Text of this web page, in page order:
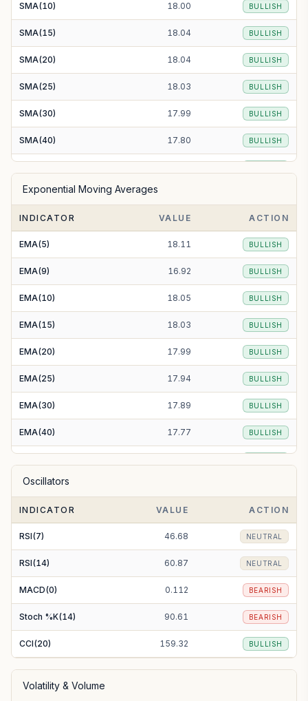
SMA(10) 18.00 BULLISH
SMA(15) 18.04 BULLISH
SMA(20) 18.04 BULLISH
SMA(25) 18.03 BULLISH
SMA(30) 17.99 BULLISH
SMA(40) 17.80 BULLISH
SMA(100)
SMA(200) 16.68 BULLISH
Exponential Moving Averages
INDICATOR VALUE ACTION
EMA(5) 18.11 BULLISH
EMA(9) 16.92 BULLISH
EMA(10) 18.05 BULLISH
EMA(15) 18.03 BULLISH
EMA(20) 17.99 BULLISH
EMA(25) 17.94 BULLISH
EMA(30) 17.89 BULLISH
EMA(40) 17.77 BULLISH
EMA(100)
EMA(200) 17.07 BULLISH
Oscillators
INDICATOR VALUE ACTION
RSI(7) 46.68 NEUTRAL
RSI(14) 60.87 NEUTRAL
MACD(0) 0.112 BEARISH
Stoch %K(14) 90.61 BEARISH
CCI(20) 159.32 BULLISH
Volatility & Volume